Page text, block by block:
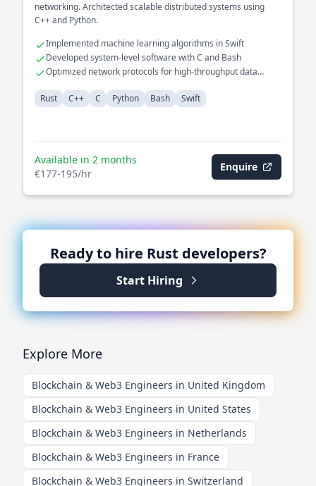
networking. Architected scalable distributed systems using
C++ and Python.
Implemented machine learning algorithms in Swift
Developed system-level software with C and Bash
Optimized network protocols for high-throughput data
Rust
C++ C Python Bash Swift
Available in 2 months
€177-195/hr
Enquire
Ready to hire Rust developers?
Start Hiring
Explore More
Blockchain & Web3 Engineers in United Kingdom
Blockchain & Web3 Engineers in United States
Blockchain & Web3 Engineers in Netherlands
Blockchain & Web3 Engineers in France
Blockchain & Web3 Engineers in Switzerland